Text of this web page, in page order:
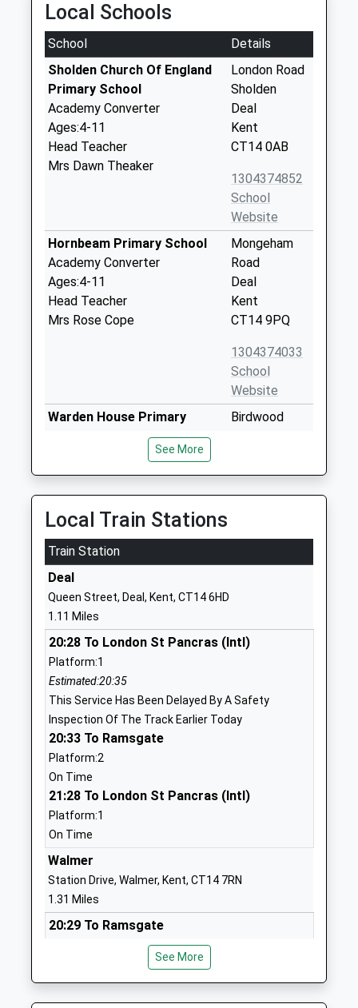
Local Schools
School
Details
Sholden Church Of England
Primary School
Academy Converter
Ages:4-11
Head Teacher
Mrs Dawn Theaker
London Road
Sholden
Deal
Kent
CT14 0AB
1304374852
School
Website
Hornbeam Primary School
Academy Converter
Ages:4-11
Head Teacher
Mrs Rose Cope
Mongeham
Road
Deal
Kent
CT14 9PQ
1304374033
School
Website
Warden House Primary
Academy Converter
Ages:5-11
Head Teacher
Mr Robert Hackett
Birdwood
Kent
CT14 9SF
Website
St Marys Catholic Primary
School
Academy Converter
Ages:5-11
Head Teacher
Mrs Maria Pullen
Deal
Kent
01304375046
School
Brewood Secondary School
Other Independent Special
School
Ages:11-18
Head Teacher
Dr Katharine Butterworth
Deal
1304363000
Website
Goodwin Academy
Academy Sponsor Led
See More
Local Train Stations
Train Station
Deal
Queen Street, Deal, Kent, CT14 6HD
1.11 Miles
20:28 To London St Pancras (Intl)
Platform:1
Estimated:20:35
This Service Has Been Delayed By A Safety
Inspection Of The Track Earlier Today
20:33 To Ramsgate
Platform:2
On Time
21:28 To London St Pancras (Intl)
Platform:1
On Time
Walmer
Station Drive, Walmer, Kent, CT14 7RN
1.31 Miles
20:29 To Ramsgate
20:32 To London St Pancras (Intl)
Platform:1
See More